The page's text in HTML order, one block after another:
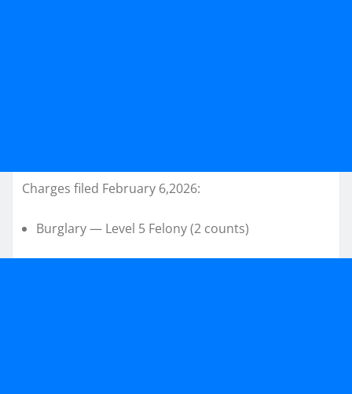
Charges filed February 6,2026:
Burglary — Level 5 Felony (2 counts)